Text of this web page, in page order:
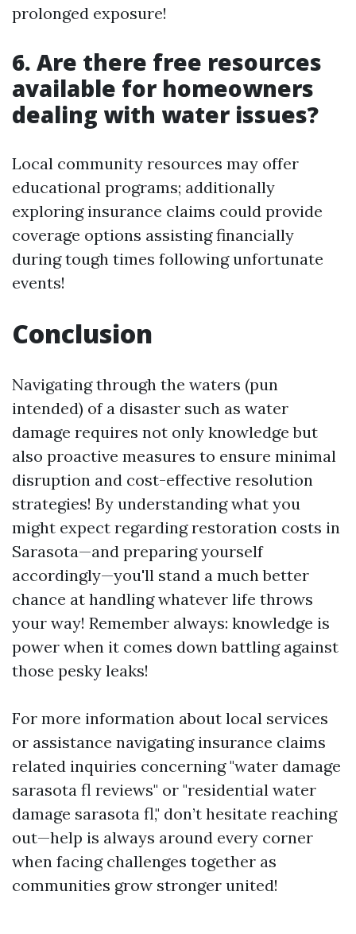
prolonged exposure!
6. Are there free resources
available for homeowners
dealing with water issues?
Local community resources may offer
educational programs; additionally
exploring insurance claims could provide
coverage options assisting financially
during tough times following unfortunate
events!
Conclusion
Navigating through the waters (pun
intended) of a disaster such as water
damage requires not only knowledge but
also proactive measures to ensure minimal
disruption and cost-effective resolution
strategies! By understanding what you
might expect regarding restoration costs in
Sarasota—and preparing yourself
accordingly—you'll stand a much better
chance at handling whatever life throws
your way! Remember always: knowledge is
power when it comes down battling against
those pesky leaks!
For more information about local services
or assistance navigating insurance claims
related inquiries concerning "water damage
sarasota fl reviews" or "residential water
damage sarasota fl," don’t hesitate reaching
out—help is always around every corner
when facing challenges together as
communities grow stronger united!